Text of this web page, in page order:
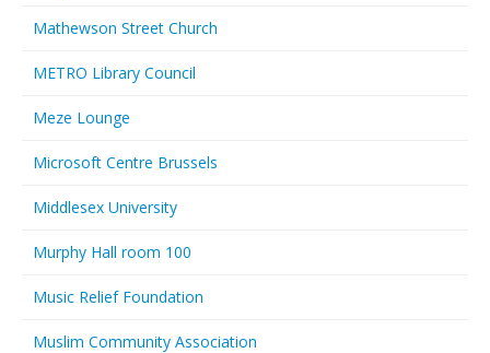
Mathewson Street Church
METRO Library Council
Meze Lounge
Microsoft Centre Brussels
Middlesex University
Murphy Hall room 100
Music Relief Foundation
Muslim Community Association